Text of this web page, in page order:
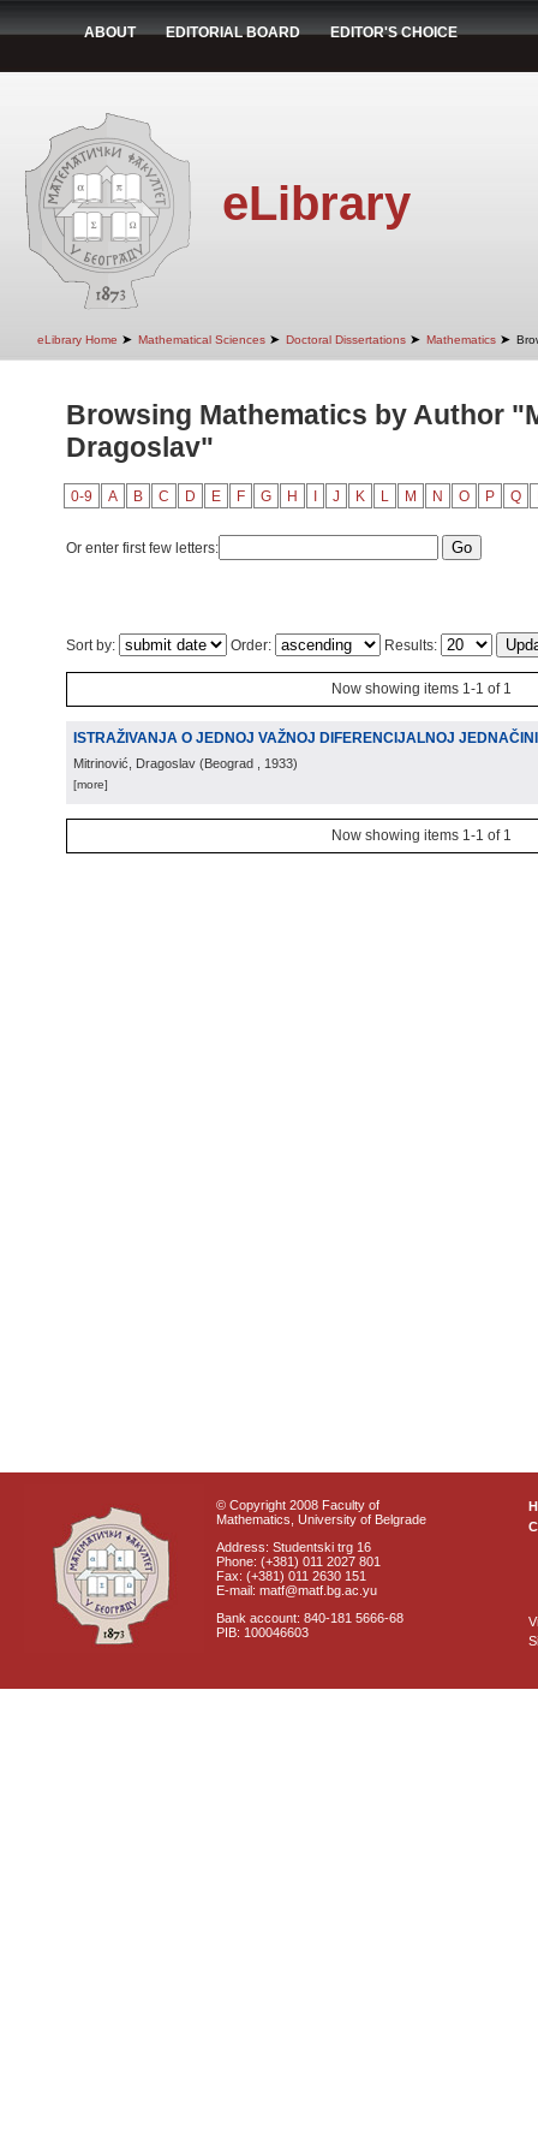
ABOUT EDITORIAL BOARD EDITOR'S CHOICE
eLibrary
eLibrary Home ➤ Mathematical Sciences ➤ Doctoral Dissertations ➤ Mathematics ➤
Browsing Mathematics by Author
Dragoslav"
0-9 A B C D E F G H J K L M N O P Q
Or enter first few letters:
Sort by: Order: Results:
Now showing items 1-1 of 1
ISTRAŽIVANJA O JEDNOJ VAŽNOJ DIFERENCIJALNOJ
Mitrinović, Dragoslav (Beograd , 1933)
[more]
Now showing items 1-1 of 1
© Copyright 2008 Faculty of
Mathematics, University of Belgrade
Address: Studentski trg 16
Phone: (+381) 011 2027 801
Fax: (+381) 011 2630 151
E-mail: matf@matf.bg.ac.yu
Bank account: 840-181 5666-68
PIB: 100046603